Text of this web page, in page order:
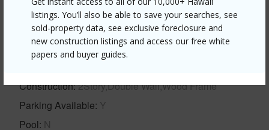
listings. You’ll also be able to save your searches, see
sold-property data, see exclusive foreclosure and
new construction listings and access our free white
papers and buyer guides.
Property Features
Year Built 2008
Construction 2Story,Double Wall,Wood Frame
Parking Available Y
Pool N